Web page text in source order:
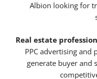
Albion looking for
Real estate
PPC advertising
generate buyer and